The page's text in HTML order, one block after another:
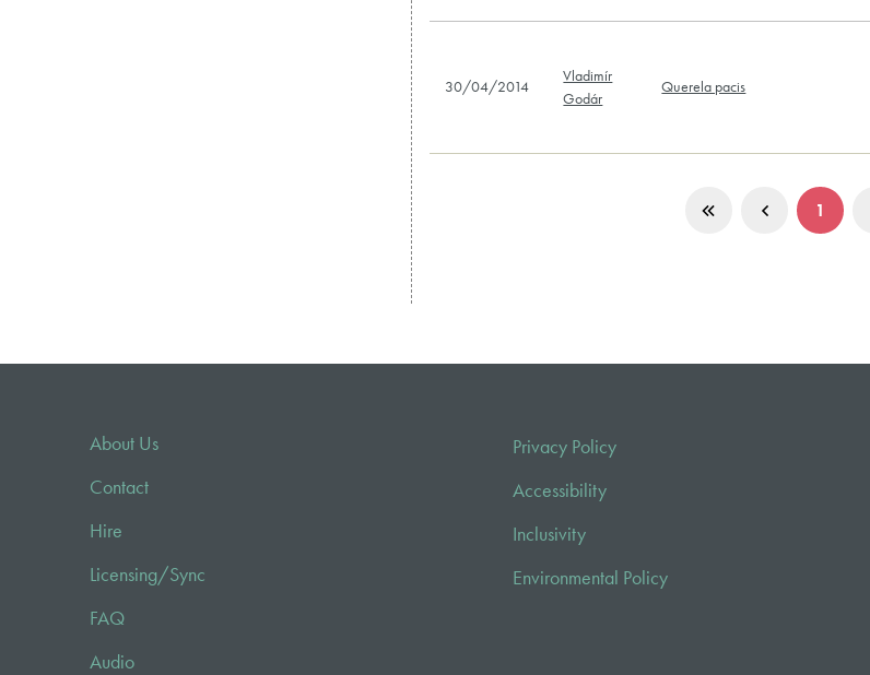
30/04/2014
Vladimír
Godár
Querela pacis
1
About Us
Contact
Hire
Licensing/Sync
FAQ
Audio
Privacy Policy
Accessibility
Inclusivity
Environmental Policy